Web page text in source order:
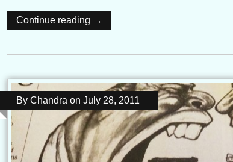
Continue reading →
By Chandra on July 28, 2011